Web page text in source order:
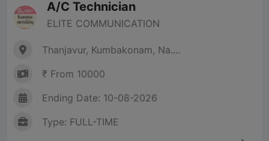
A/C Technician
ELITE COMMUNICATION
Thanjavur, Kumbakonam, Na....
₹ From 10000
Ending Date: 10-08-2026
Type: FULL-TIME